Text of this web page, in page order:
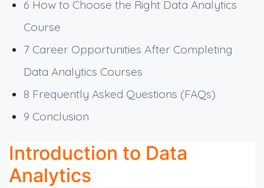
6 How to Choose the Right Data Analytics
Course
7 Career Opportunities After Completing
Data Analytics Courses
8 Frequently Asked Questions (FAQs)
9 Conclusion
Introduction to Data
Analytics